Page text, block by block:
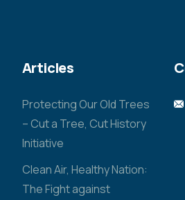
Articles
Protecting Our Old Trees
– Cut a Tree, Cut History
Initiative
Clean Air, Healthy Nation:
The Fight against